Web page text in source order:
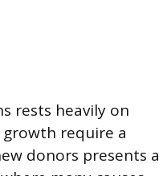
rests heavily on
require a
donors presents a